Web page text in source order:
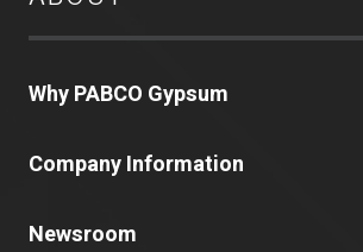
Why PABCO Gypsum
Company Information
Newsroom